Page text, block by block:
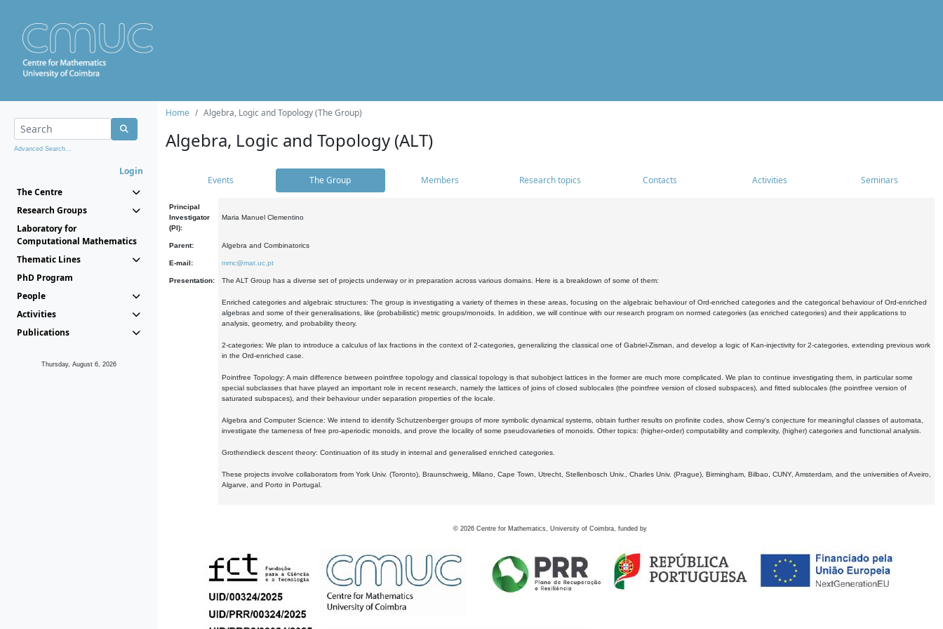
Advanced Search...
Login
The Centre
Research Groups
Laboratory for
Computational Mathematics
Thematic Lines
PhD Program
People
Activities
Publications
Thursday, August 6, 2026
Home Algebra, Logic and Topology (The Group)
Algebra, Logic and Topology (ALT)
Events The Group Members Research topics Contacts Activities Seminars
Principal
Investigator
(PI):
Maria Manuel Clementino
Parent: Algebra and Combinatorics
E-mail: mmc@mat.uc.pt
Presentation: The ALT Group has a diverse set of projects underway or in preparation across various domains. Here is a breakdown of some of them:
Enriched categories and algebraic structures: The group is investigating a variety of themes in these areas, focusing on the algebraic behaviour of Ord-enriched categories and the categorical behaviour of Ord-enriched
algebras and some of their generalisations, like (probabilistic) metric groups/monoids. In addition, we will continue with our research program on normed categories (as enriched categories) and their applications to
analysis, geometry, and probability theory.
2-categories: We plan to introduce a calculus of lax fractions in the context of 2-categories, generalizing the classical one of Gabriel-Zisman, and develop a logic of Kan-injectivity for 2-categories, extending previous work
in the Ord-enriched case.
Pointfree Topology: A main difference between pointfree topology and classical topology is that subobject lattices in the former are much more complicated. We plan to continue investigating them, in particular some
special subclasses that have played an important role in recent research, namely the lattices of joins of closed sublocales (the pointfree version of closed subspaces), and fitted sublocales (the pointfree version of
saturated subspaces), and their behaviour under separation properties of the locale.
Algebra and Computer Science: We intend to identify Schutzenberger groups of more symbolic dynamical systems, obtain further results on profinite codes, show Cerny's conjecture for meaningful classes of automata,
investigate the tameness of free pro-aperiodic monoids, and prove the locality of some pseudovarieties of monoids. Other topics: (higher-order) computability and complexity, (higher) categories and functional analysis.
Grothendieck descent theory: Continuation of its study in internal and generalised enriched categories.
These projects involve collaborators from York Univ. (Toronto), Braunschweig, Milano, Cape Town, Utrecht, Stellenbosch Univ., Charles Univ. (Prague), Birmingham, Bilbao, CUNY, Amsterdam, and the universities of Aveiro,
Algarve, and Porto in Portugal.
© 2026 Centre for Mathematics, University of Coimbra, funded by